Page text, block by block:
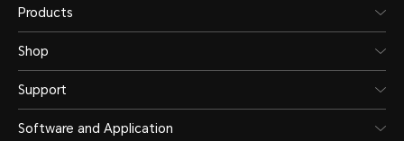
Products
Shop
Support
Software and Application